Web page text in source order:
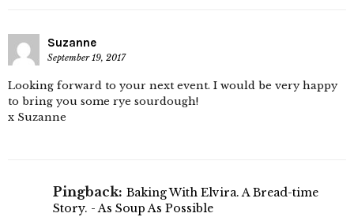
Suzanne
September 19, 2017
Looking forward to your next event. I would be very happy
to bring you some rye sourdough!
x Suzanne
Pingback: Baking With Elvira. A Bread-time
Story. - As Soup As Possible